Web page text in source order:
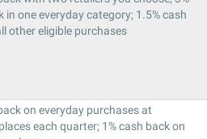
in one everyday category; 1.5% cash
other eligible purchases
on everyday purchases at
each quarter; 1% cash back on